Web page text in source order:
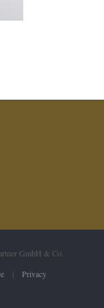
GmbH & Co.
| Privacy